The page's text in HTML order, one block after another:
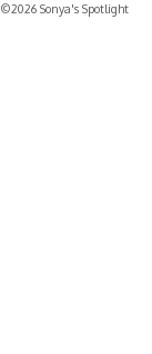
©2026 Sonya's Spotlight